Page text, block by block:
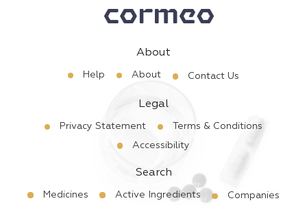
About
Help About Contact Us
Legal
Privacy Statement
Terms & Conditions
Accessibility
Search
Medicines Active Ingredients Companies